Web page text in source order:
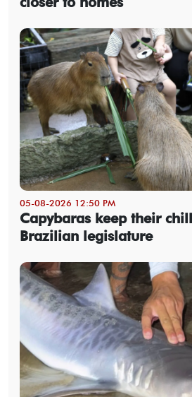
05-08-2026 12:50 PM
Capybaras keep their
Brazilian legislature